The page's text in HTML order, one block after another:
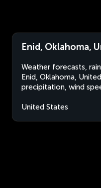
Enid, Oklahoma,
Weather forecasts,
Enid, Oklahoma,
precipitation, wind
United States